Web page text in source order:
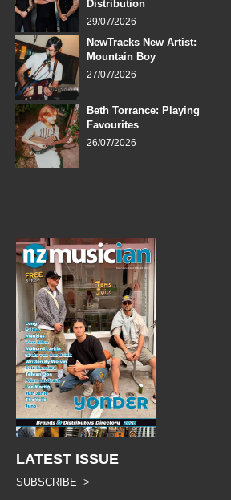
Distribution
29/07/2026
NewTracks New Artist:
Mountain Boy
27/07/2026
Beth Torrance: Playing
Favourites
26/07/2026
LATEST ISSUE
SUBSCRIBE >